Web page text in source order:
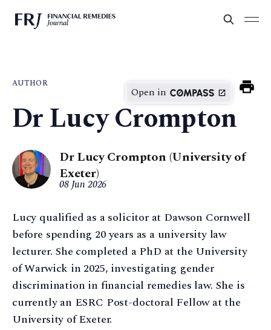
AUTHOR
Open in
Dr Lucy Crompton
Dr Lucy Crompton (University of
Exeter)
08 Jun 2026
Lucy qualified as a solicitor at Dawson Cornwell
before spending 20 years as a university law
lecturer. She completed a PhD at the University
of Warwick in 2025, investigating gender
discrimination in financial remedies law. She is
currently an ESRC Post-doctoral Fellow at the
University of Exeter.